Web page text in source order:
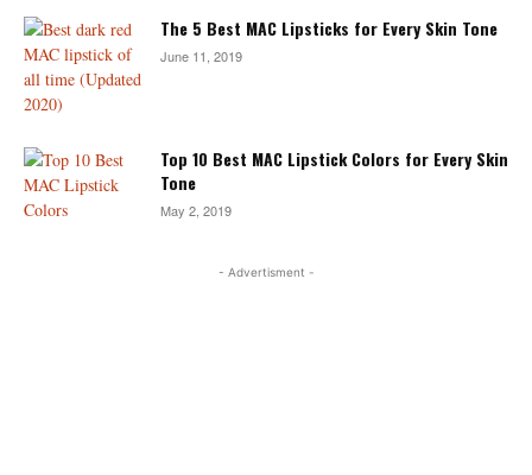
The 5 Best MAC Lipsticks for Every Skin Tone
June 11, 2019
Top 10 Best MAC Lipstick Colors for Every Skin
Tone
May 2, 2019
- Advertisment -